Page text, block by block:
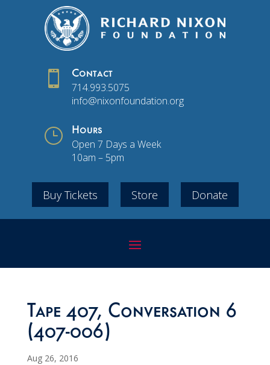
 Contact
714.993.5075
info@nixonfoundation.org
} Hours
Open 7 Days a Week
10am – 5pm
Buy Tickets Store Donate
Tape 407, Conversation 6
(407-006)
Aug 26, 2016